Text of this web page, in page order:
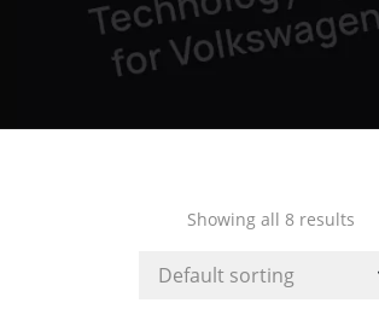
Showing all 8 results